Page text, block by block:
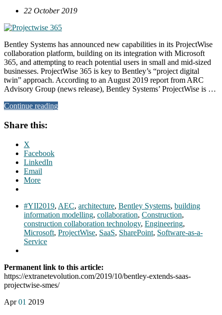
22 October 2019
Bentley Systems has announced new capabilities in its ProjectWise
collaboration platform, building on its integration with Microsoft
365, and attempting to reach potential users in small and mid-sized
businesses. ProjectWise 365 is key to Bentley’s “project digital
twin” approach. According to an August 2019 report from ARC
Advisory Group (news release), Bentley Systems’ ProjectWise is …
Continue reading
Share this:
X
Facebook
LinkedIn
Email
More
#YII2019, AEC, architecture, Bentley Systems, building
information modelling, collaboration, Construction,
construction collaboration technology, Engineering,
Microsoft, ProjectWise, SaaS, SharePoint, Software-as-a-
Service
Permanent link to this article:
https://extranetevolution.com/2019/10/bentley-extends-saas-
projectwise-smes/
Apr 01 2019